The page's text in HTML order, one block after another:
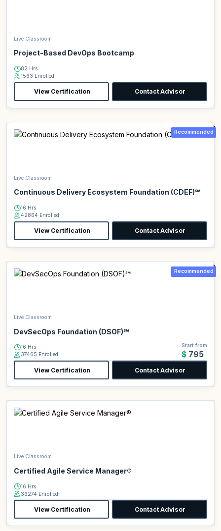
Live Classroom
Project-Based DevOps Bootcamp
82 Hrs
1563 Enrolled
View Certification Contact Advisor
Recommended
Live Classroom
Continuous Delivery Ecosystem Foundation (CDEF)℠
16 Hrs
42864 Enrolled
View Certification Contact Advisor
Recommended
Live Classroom
DevSecOps Foundation (DSOF)℠
16 Hrs
37465 Enrolled
Start from
$795
View Certification Contact Advisor
Live Classroom
Certified Agile Service Manager®
16 Hrs
36274 Enrolled
View Certification Contact Advisor